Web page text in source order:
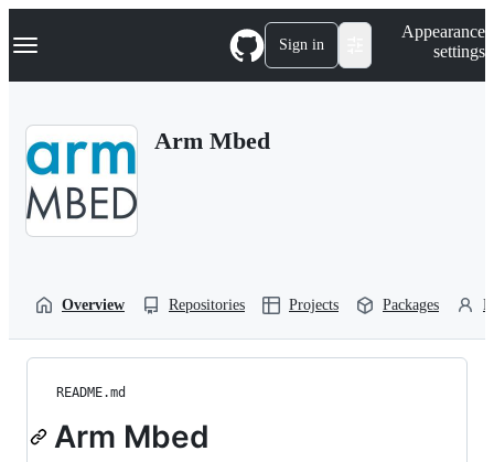
k
p
Navigation Menu Sign in
Appearance
settings
Arm Mbed
Overview Repositories Projects Packages
README.md
Arm Mbed